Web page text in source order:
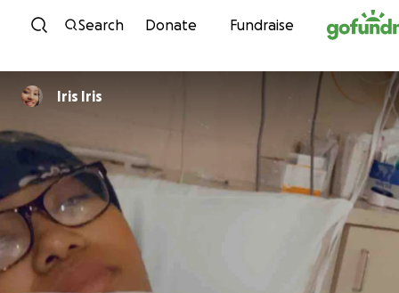
Skip to content
Search Donate Fundraise
Iris Iris